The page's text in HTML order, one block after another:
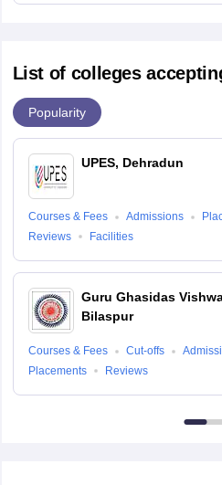
List of colleges
Popularity
UPES, Dehradun
Courses & Fees Admissions
Reviews
Facilities
Guru Ghasidas
Bilaspur
Courses & Fees Cut-offs
Placements
Reviews